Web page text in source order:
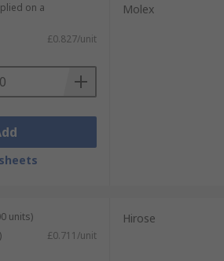
on a
£0.827/unit
Molex
units)
£0.711/unit
Hirose